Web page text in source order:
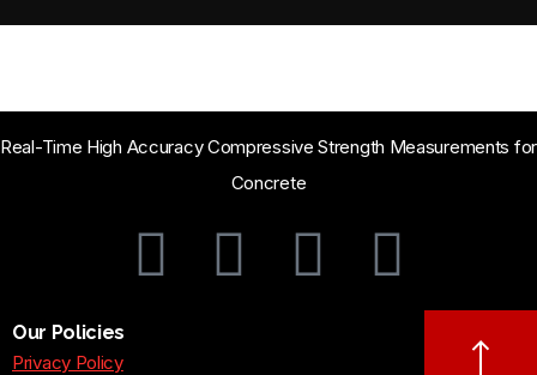
Real-Time High Accuracy Compressive Strength Measurements for
Concrete
Our Policies
Privacy Policy